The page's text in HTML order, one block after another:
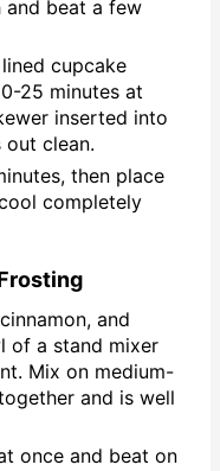
and beat a few
cupcake
25 minutes at
inserted into
clean.
then place
completely
and
of a stand mixer
Mix on medium-
and is well
once and beat on